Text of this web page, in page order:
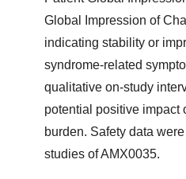
Global Impression of
indicating stability or
syndrome-related
qualitative on-study
potential positive impact
burden. Safety data
studies of AMX0035.